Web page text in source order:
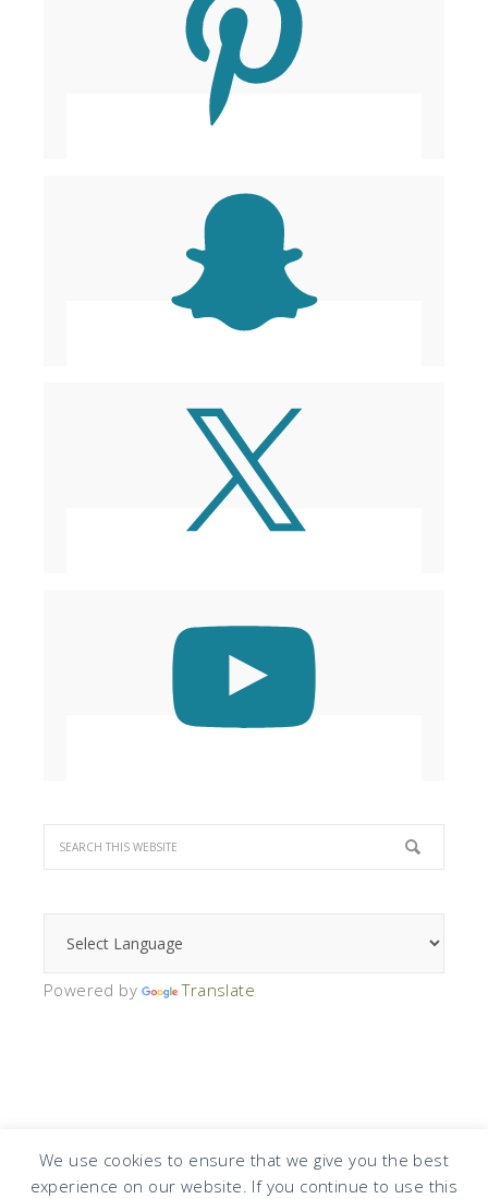
We use cookies to ensure that we give you the best
experience on our website. If you continue to use this
Powered by Translate
COPYRIGHT © 2026 · DESIGN BYDESIGN CHICKY LOG IN